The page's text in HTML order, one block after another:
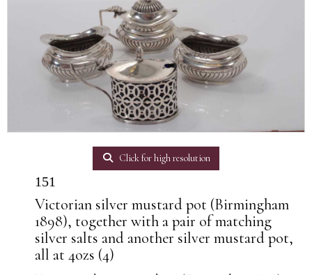
Click for high resolution
151
Victorian silver mustard pot (Birmingham
1898), together with a pair of matching
silver salts and another silver mustard pot,
all at 4ozs (4)